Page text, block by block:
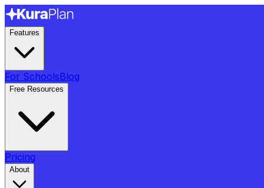
Features
For SchoolsBlog
Free Resources
Pricing
About